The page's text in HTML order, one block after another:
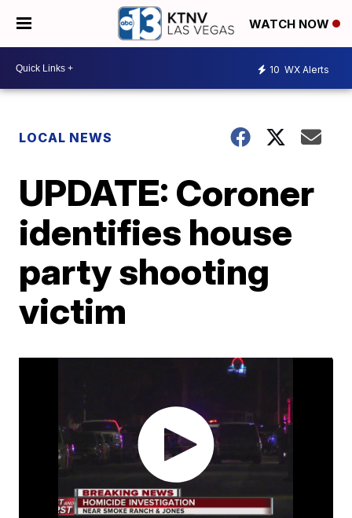
WATCH NOW
10 WX Alerts
LOCAL NEWS
UPDATE: Coroner
identifies house
party shooting
victim